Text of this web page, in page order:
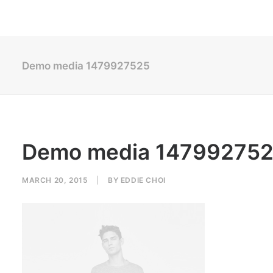
Demo media 1479927525
Demo media
MARCH 20, 2015 BY EDDIE CHOI